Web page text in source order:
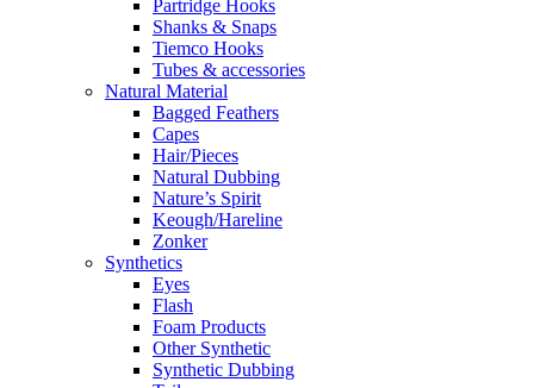
Partridge Hooks
Shanks & Snaps
Tiemco Hooks
Tubes & accessories
Natural Material
Bagged Feathers
Capes
Hair/Pieces
Natural Dubbing
Nature’s Spirit
Keough/Hareline
Zonker
Synthetics
Eyes
Flash
Foam Products
Other Synthetic
Synthetic Dubbing